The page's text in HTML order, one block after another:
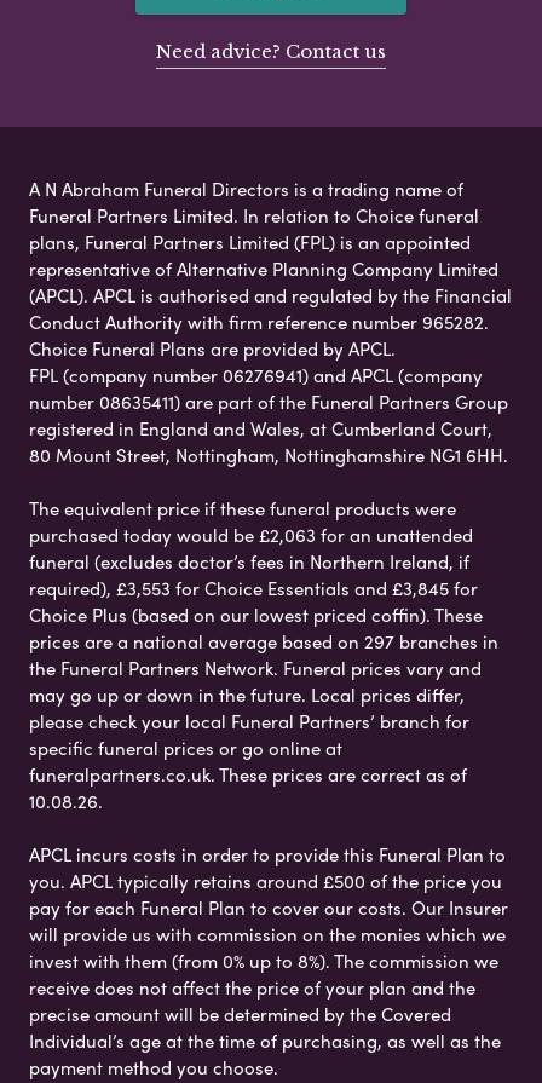
Need advice? Contact us
A N Abraham Funeral Directors is a trading name of
Funeral Partners Limited. In relation to Choice funeral
plans, Funeral Partners Limited (FPL) is an appointed
representative of Alternative Planning Company Limited
(APCL). APCL is authorised and regulated by the Financial
Conduct Authority with firm reference number 965282.
Choice Funeral Plans are provided by APCL.
FPL (company number 06276941) and APCL (company
number 08635411) are part of the Funeral Partners Group
registered in England and Wales, at Cumberland Court,
80 Mount Street, Nottingham, Nottinghamshire NG1 6HH.
The equivalent price if these funeral products were
purchased today would be £2,063 for an unattended
funeral (excludes doctor’s fees in Northern Ireland, if
required), £3,553 for Choice Essentials and £3,845 for
Choice Plus (based on our lowest priced coffin). These
prices are a national average based on 297 branches in
the Funeral Partners Network. Funeral prices vary and
may go up or down in the future. Local prices differ,
please check your local Funeral Partners’ branch for
specific funeral prices or go online at
funeralpartners.co.uk. These prices are correct as of
10.08.26.
APCL incurs costs in order to provide this Funeral Plan to
you. APCL typically retains around £500 of the price you
pay for each Funeral Plan to cover our costs. Our Insurer
will provide us with commission on the monies which we
invest with them (from 0% up to 8%). The commission we
receive does not affect the price of your plan and the
precise amount will be determined by the Covered
Individual’s age at the time of purchasing, as well as the
payment method you choose.